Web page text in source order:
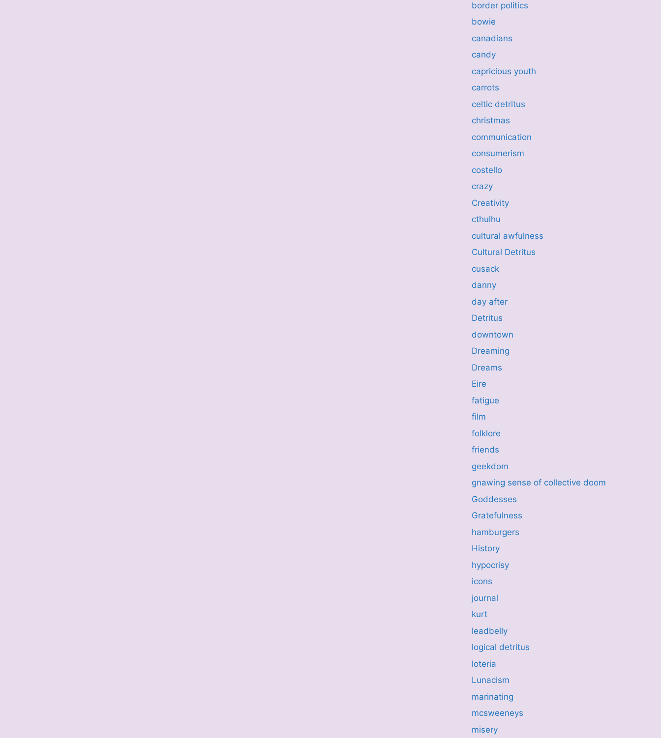
border politics
bowie
canadians
candy
capricious youth
carrots
celtic detritus
christmas
communication
consumerism
costello
crazy
Creativity
cthulhu
cultural awfulness
Cultural Detritus
cusack
danny
day after
Detritus
downtown
Dreaming
Dreams
Eire
fatigue
film
folklore
friends
geekdom
gnawing sense of collective doom
Goddesses
Gratefulness
hamburgers
History
hypocrisy
icons
journal
kurt
leadbelly
logical detritus
loteria
Lunacism
marinating
mcsweeneys
misery